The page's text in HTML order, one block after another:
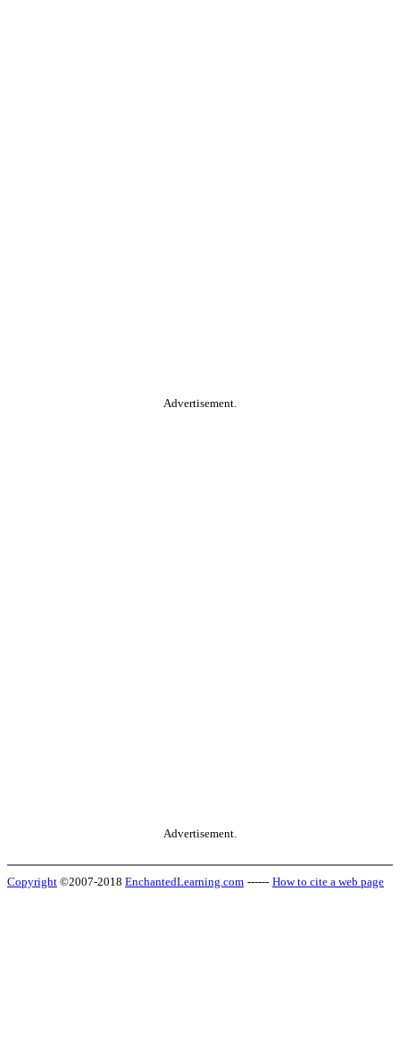
Advertisement.
Advertisement.
Copyright ©2007-2018 EnchantedLearning.com ------ How to cite a web page